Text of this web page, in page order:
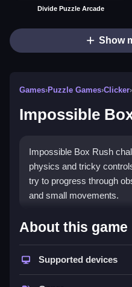
Divide Puzzle Arcade
Show
Games›Puzzle Games›Clicker›
Impossible
Impossible Box Rush
physics and tricky
try to progress through
and small movements.
How To Play
Box Rush
Align and move the box
About this game
Supported devices